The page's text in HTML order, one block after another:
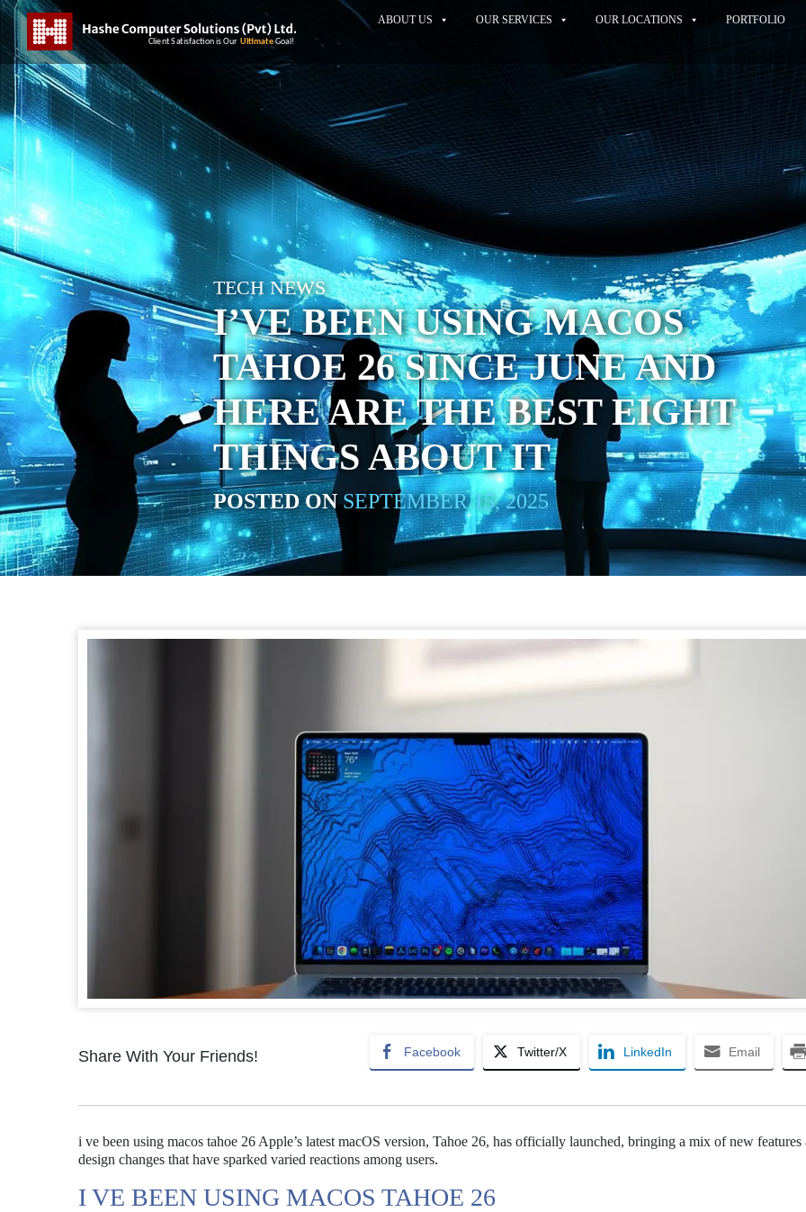
ABOUT US OUR SERVICES OUR LOCATIONS PORTFOLIO
TECH NEWS
I’VE BEEN USING MACOS
TAHOE 26 SINCE JUNE AND
HERE ARE THE BEST EIGHT
THINGS ABOUT IT
POSTED ONSEPTEMBER 15, 2025
Share With Your Friends! Facebook Twitter/X LinkedIn Email
i ve been using macos tahoe 26 Apple’s latest macOS version, Tahoe 26, has officially launched, bringing a mix of new features
design changes that have sparked varied reactions among users.
I VE BEEN USING MACOS TAHOE 26